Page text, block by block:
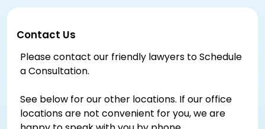
Contact Us
Please contact our friendly lawyers to Schedule
a Consultation.
See below for our other locations. If our office
locations are not convenient for you, we are